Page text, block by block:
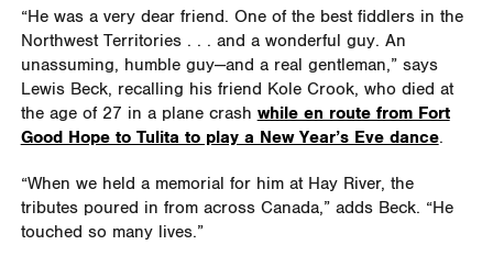
“He was a very dear friend. One of the best fiddlers in the
Northwest Territories . . . and a wonderful guy. An
unassuming, humble guy—and a real gentleman,” says
Lewis Beck, recalling his friend Kole Crook, who died at
the age of 27 in a plane crash while en route from Fort
Good Hope to Tulita to play a New Year’s Eve dance.
“When we held a memorial for him at Hay River, the
tributes poured in from across Canada,” adds Beck. “He
touched so many lives.”